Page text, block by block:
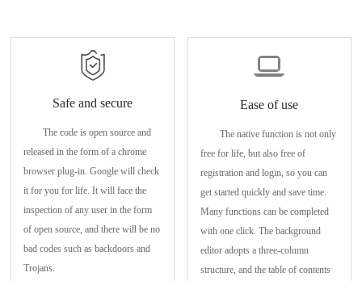
Safe and secure
The code is open source and
released in the form of a chrome
browser plug-in. Google will check
it for you for life. It will face the
inspection of any user in the form
of open source, and there will be no
bad codes such as backdoors and
Trojans.
Ease of use
The native function is not only
free for life, but also free of
registration and login, so you can
get started quickly and save time.
Many functions can be completed
with one click. The background
editor adopts a three-column
structure, and the table of contents